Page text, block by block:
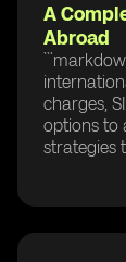
A
Abroad
charges,
options to
strategies